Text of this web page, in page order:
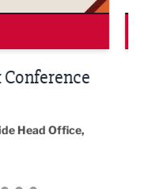
Head Office,